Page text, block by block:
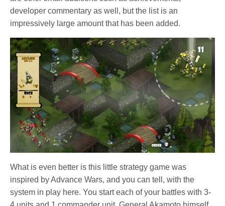
developer commentary as well, but the list is an
impressively large amount that has been added.
What is even better is this little strategy game was
inspired by Advance Wars, and you can tell, with the
system in play here. You start each of your battles with 3-